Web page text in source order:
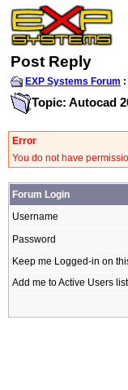
Post Reply
EXP Systems Forum :
Topic: Autocad
Error
You do not have
Forum Login
Username
Password
Keep me Logged-in on
Add me to Active Users list